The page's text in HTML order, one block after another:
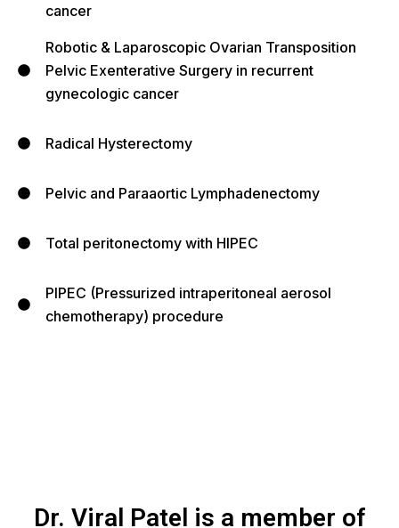
cancer
Robotic & Laparoscopic Ovarian Transposition
Pelvic Exenterative Surgery in recurrent
gynecologic cancer
Radical Hysterectomy
Pelvic and Paraaortic Lymphadenectomy
Total peritonectomy with HIPEC
PIPEC (Pressurized intraperitoneal aerosol
chemotherapy) procedure
Dr. Viral Patel is a member of